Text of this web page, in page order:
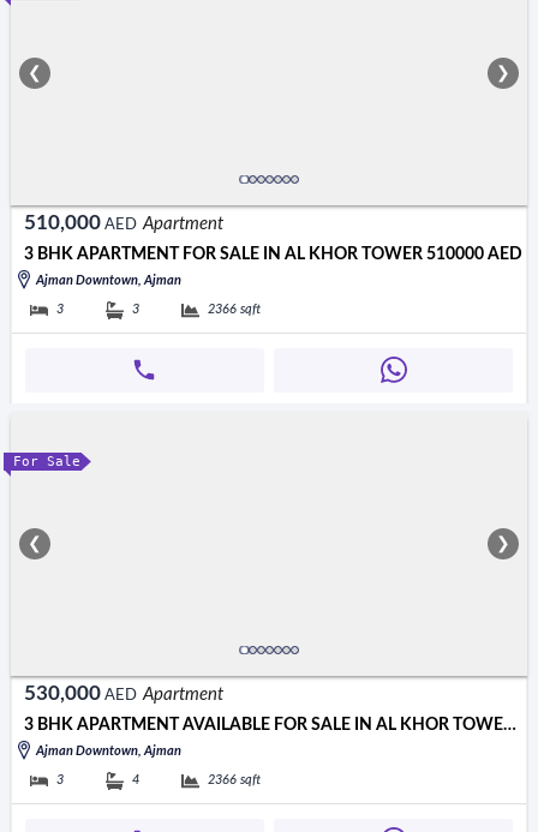
❮ ❯
510,000 AED Apartment
3 BHK APARTMENT FOR SALE IN AL KHOR TOWER 510000 AED
Ajman Downtown, Ajman
3 3 2366 sqft
For Sale
❮ ❯
530,000 AED Apartment
3 BHK APARTMENT AVAILABLE FOR SALE IN AL KHOR TOWER AJMAN
Ajman Downtown, Ajman
3 4 2366 sqft